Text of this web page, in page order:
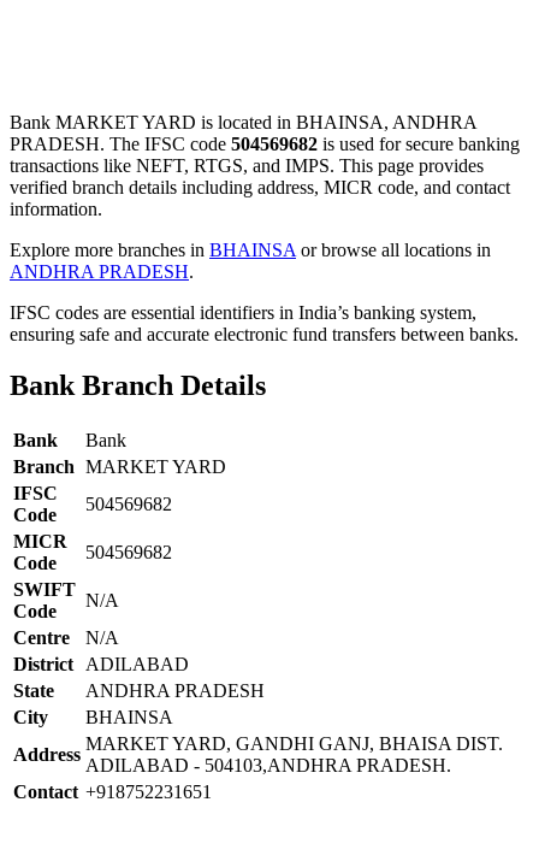
Bank MARKET YARD is located in BHAINSA, ANDHRA
PRADESH. The IFSC code 504569682 is used for secure banking
transactions like NEFT, RTGS, and IMPS. This page provides
verified branch details including address, MICR code, and contact
information.
Explore more branches in BHAINSA or browse all locations in
ANDHRA PRADESH.
IFSC codes are essential identifiers in India’s banking system,
ensuring safe and accurate electronic fund transfers between banks.
Bank Branch Details
Bank
Bank
Branch MARKET YARD
IFSC
Code
504569682
MICR
Code
504569682
SWIFT
Code
N/A
Centre
N/A
District
ADILABAD
State
ANDHRA PRADESH
City
BHAINSA
Address
MARKET YARD, GANDHI GANJ, BHAISA DIST.
ADILABAD - 504103,ANDHRA PRADESH.
Contact +918752231651